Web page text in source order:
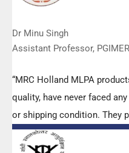
Dr Minu Singh
Assistant Professor,
“MRC Holland MLPA
quality, have never faced
or shipping condition. They
any query.”